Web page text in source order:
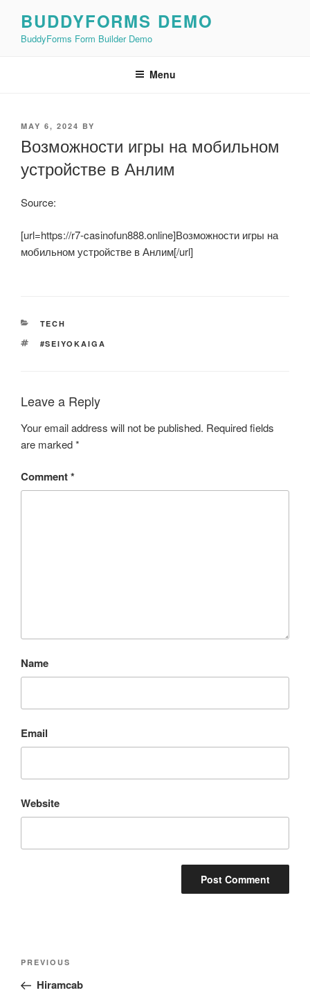
content
BUDDYFORMS DEMO
BuddyForms Form Builder Demo
Menu
POSTED
MAY 6, 2024 BY
Возможности игры на мобильном
устройстве в Анлим
Source:
[url=https://r7-casinofun888.online]Возможности игры на
мобильном устройстве в Анлим[/url]
CATEGORIES
TECH
TAGS
#SEIYOKAIGA
Leave a Reply
Your email address will not be published. Required fields
are marked*
Comment*
Name
Email
Website
Post
Previous
Post
PREVIOUS
Hiramcab